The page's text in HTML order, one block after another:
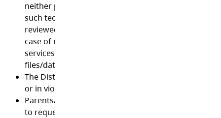
neither private nor confidential and may be
such technology by any individual, may be
reviewed by the School District without prior
case of misuse or suspicion of misuse of the
services, the School Board reserves the right to
files/data on the system.
The District may block or remove files that are
or in violation of this Acceptable Use Policy.
Parents/guardians have the right where legally
to request to see the contents of their child’s data.